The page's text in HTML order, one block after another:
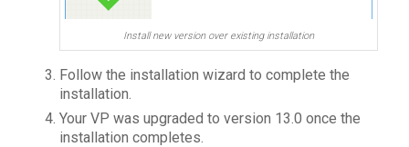
Install new version over existing installation
Follow the installation wizard to complete the
installation.
Your VP was upgraded to version 13.0 once the
installation completes.